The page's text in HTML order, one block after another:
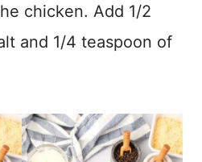
chicken. Add 1/2
and 1/4 teaspoon of